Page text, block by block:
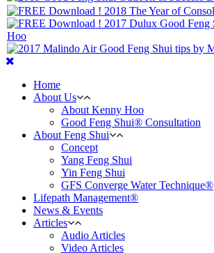
Home
About Us
About Kenny Hoo
Good Feng Shui® Consultation
About Feng Shui
Concept
Yang Feng Shui
Yin Feng Shui
GFS Converge Water Technique®
Lifepath Management®
News & Events
Articles
Audio Articles
Video Articles